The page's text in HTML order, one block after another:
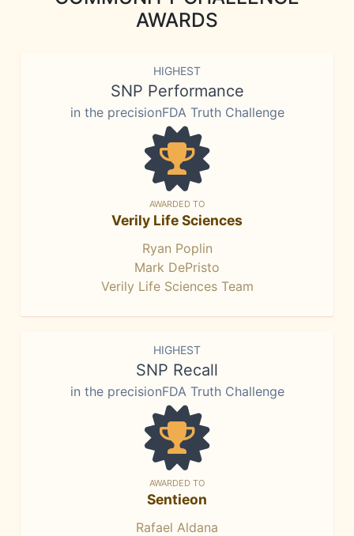
AWARDS
HIGHEST
SNP Performance
in the precisionFDA Truth Challenge
AWARDED TO
Verily Life Sciences
Ryan Poplin
Mark DePristo
Verily Life Sciences Team
HIGHEST
SNP Recall
in the precisionFDA Truth Challenge
AWARDED TO
Sentieon
Rafael Aldana